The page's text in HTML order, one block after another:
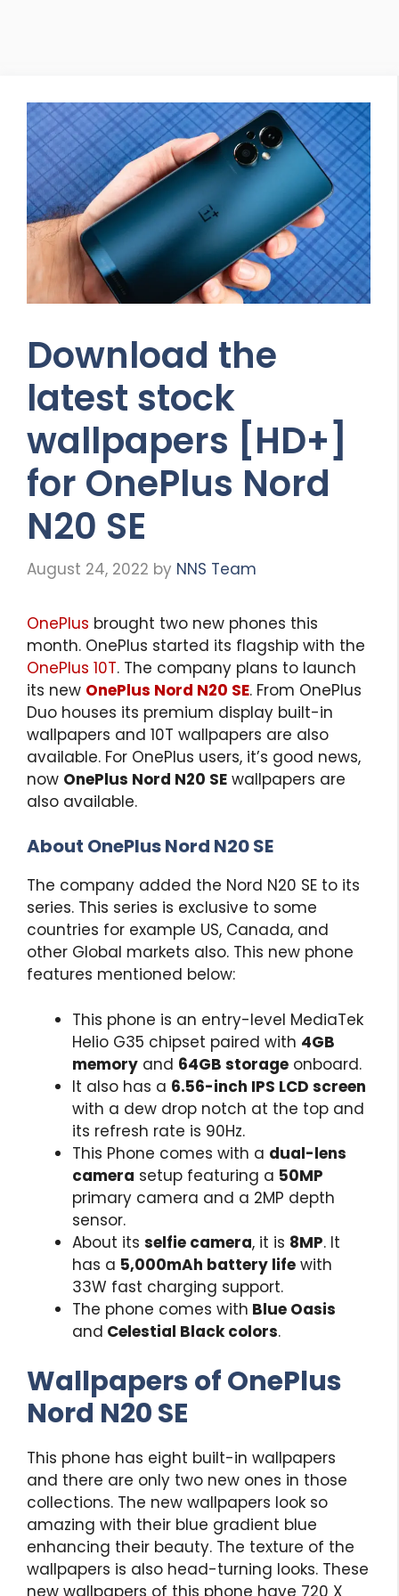
Download the
latest stock
wallpapers [HD+]
for OnePlus Nord
N20 SE
August 24, 2022 by NNS Team
OnePlus brought two new phones this
month. OnePlus started its flagship with the
OnePlus 10T. The company plans to launch
its new OnePlus Nord N20 SE. From OnePlus
Duo houses its premium display built-in
wallpapers and 10T wallpapers are also
available. For OnePlus users, it’s good news,
now OnePlus Nord N20 SE wallpapers are
also available.
About OnePlus Nord N20 SE
The company added the Nord N20 SE to its
series. This series is exclusive to some
countries for example US, Canada, and
other Global markets also. This new phone
features mentioned below:
This phone is an entry-level MediaTek
Helio G35 chipset paired with 4GB
memory and 64GB storage onboard.
It also has a 6.56-inch IPS LCD screen
with a dew drop notch at the top and
its refresh rate is 90Hz.
This Phone comes with a dual-lens
camera setup featuring a 50MP
primary camera and a 2MP depth
sensor.
About its selfie camera, it is 8MP. It
has a 5,000mAh battery life with
33W fast charging support.
The phone comes with Blue Oasis
and Celestial Black colors.
Wallpapers ofOnePlus
Nord N20 SE
This phone has eight built-in wallpapers
and there are only two new ones in those
collections. The new wallpapers look so
amazing with their blue gradient blue
enhancing their beauty. The texture of the
wallpapers is also head-turning looks. These
new wallpapers of this phone have 720 X